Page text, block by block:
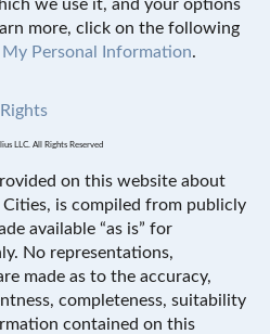
we use it, and your options
more, click on the following
Personal Information.
LLC. All Rights Reserved
on this website about
Cities, is compiled from publicly
available “as is” for
No representations,
made as to the accuracy,
completeness, suitability
contained on this